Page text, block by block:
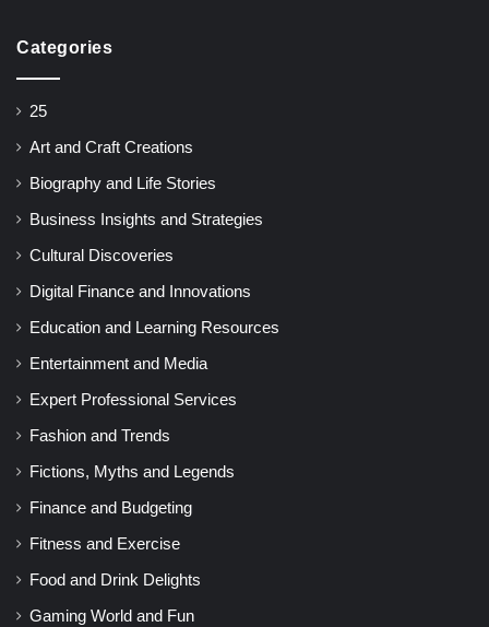
Categories
25
Art and Craft Creations
Biography and Life Stories
Business Insights and Strategies
Cultural Discoveries
Digital Finance and Innovations
Education and Learning Resources
Entertainment and Media
Expert Professional Services
Fashion and Trends
Fictions, Myths and Legends
Finance and Budgeting
Fitness and Exercise
Food and Drink Delights
Gaming World and Fun